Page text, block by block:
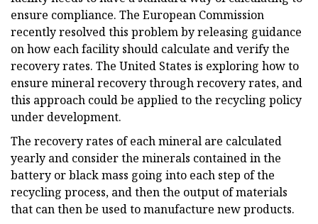
ensure compliance. The European Commission
recently resolved this problem by releasing guidance
on how each facility should calculate and verify the
recovery rates. The United States is exploring how to
ensure mineral recovery through recovery rates, and
this approach could be applied to the recycling policy
under development.
The recovery rates of each mineral are calculated
yearly and consider the minerals contained in the
battery or black mass going into each step of the
recycling process, and then the output of materials
that can then be used to manufacture new products.